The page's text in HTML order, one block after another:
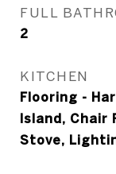
FULL
2
KITCHEN
Flooring -
Island, Chair
Stove,